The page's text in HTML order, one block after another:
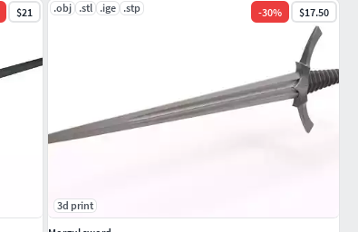
$21 .obj .stl .ige .stp -30% $17.50
3d print